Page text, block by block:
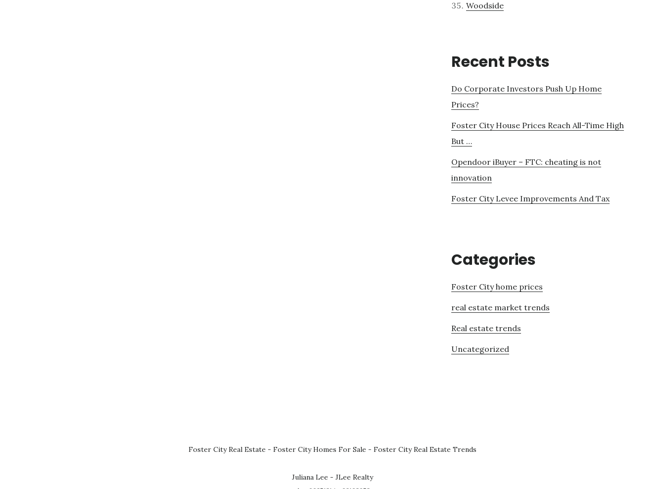
Woodside
Recent Posts
Do Corporate Investors Push Up Home
Prices?
Foster City House Prices Reach All-Time High
But …
Opendoor iBuyer – FTC: cheating is not
innovation
Foster City Levee Improvements And Tax
Categories
Foster City home prices
real estate market trends
Real estate trends
Uncategorized
Foster City Real Estate - Foster City Homes For Sale - Foster City Real Estate Trends
Juliana Lee - JLee Realty